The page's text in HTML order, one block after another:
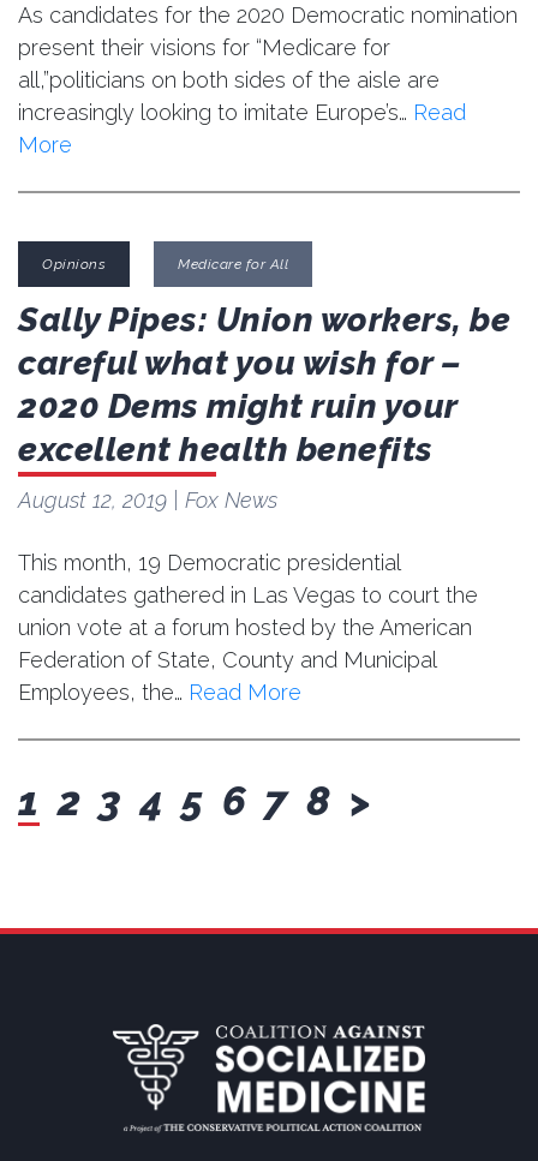
As candidates for the 2020 Democratic nomination
present their visions for “Medicare for
all,”politicians on both sides of the aisle are
increasingly looking to imitate Europe’s… Read
More
Opinions Medicare for All
Sally Pipes: Union workers, be
careful what you wish for –
2020 Dems might ruin your
excellent health benefits
August 12, 2019 | Fox News
This month, 19 Democratic presidential
candidates gathered in Las Vegas to court the
union vote at a forum hosted by the American
Federation of State, County and Municipal
Employees, the… Read More
1 2 3 4 5 6 7 8 next
>